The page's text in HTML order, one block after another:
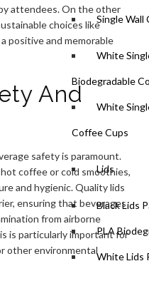
Single Wall
White
Biodegradable
White
Coffee Cups
Lids
Black Lids
PLA
White Lids
attendees. On the other
choices like
positive and memorable
And
safety is paramount.
coffee or cold smoothies,
and hygienic. Quality lids
ensuring that beverages
from airborne
is particularly important for
other environmental